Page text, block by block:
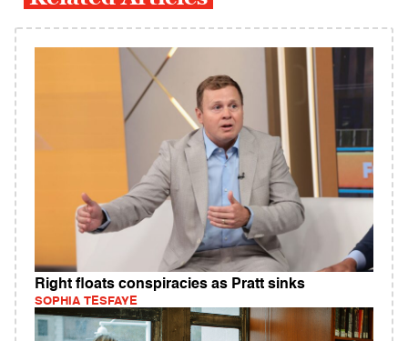
Right floats conspiracies as Pratt sinks
SOPHIA TESFAYE